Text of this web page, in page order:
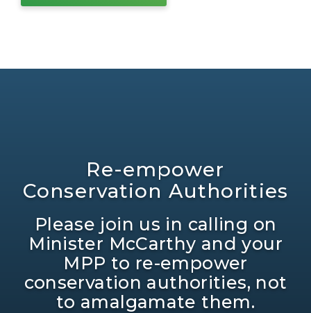
Re-empower
Conservation Authorities
Please join us in calling on
Minister McCarthy and your
MPP to re-empower
conservation authorities, not
to amalgamate them.